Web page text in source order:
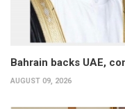
Bahrain backs UAE,
AUGUST 09, 2026